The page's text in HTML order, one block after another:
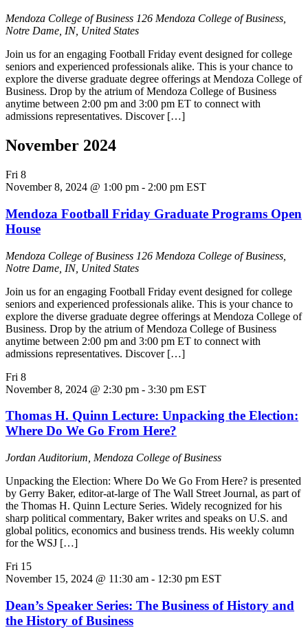
Mendoza College of Business 126 Mendoza College of Business,
Notre Dame, IN, United States
Join us for an engaging Football Friday event designed for college
seniors and experienced professionals alike. This is your chance to
explore the diverse graduate degree offerings at Mendoza College of
Business. Drop by the atrium of Mendoza College of Business
anytime between 2:00 pm and 3:00 pm ET to connect with
admissions representatives. Discover […]
November 2024
Fri 8
November 8, 2024 @ 1:00 pm - 2:00 pm EST
Mendoza Football Friday Graduate Programs Open
House
Mendoza College of Business 126 Mendoza College of Business,
Notre Dame, IN, United States
Join us for an engaging Football Friday event designed for college
seniors and experienced professionals alike. This is your chance to
explore the diverse graduate degree offerings at Mendoza College of
Business. Drop by the atrium of Mendoza College of Business
anytime between 2:00 pm and 3:00 pm ET to connect with
admissions representatives. Discover […]
Fri 8
November 8, 2024 @ 2:30 pm - 3:30 pm EST
Thomas H. Quinn Lecture: Unpacking the Election:
Where Do We Go From Here?
Jordan Auditorium, Mendoza College of Business
Unpacking the Election: Where Do We Go From Here? is presented
by Gerry Baker, editor-at-large of The Wall Street Journal, as part of
the Thomas H. Quinn Lecture Series. Widely recognized for his
sharp political commentary, Baker writes and speaks on U.S. and
global politics, economics and business trends. His weekly column
for the WSJ […]
Fri 15
November 15, 2024 @ 11:30 am - 12:30 pm EST
Dean’s Speaker Series: The Business of History and
the History of Business